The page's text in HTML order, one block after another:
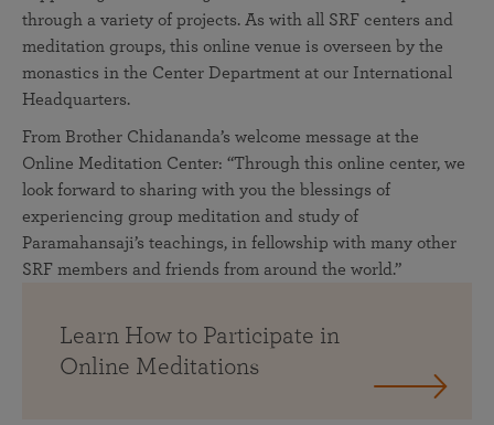
through a variety of projects. As with all SRF centers and
meditation groups, this online venue is overseen by the
monastics in the Center Department at our International
Headquarters.
From Brother Chidananda’s welcome message at the
Online Meditation Center: “Through this online center, we
look forward to sharing with you the blessings of
experiencing group meditation and study of
Paramahansaji’s teachings, in fellowship with many other
SRF members and friends from around the world.”
Learn How to Participate in
Online Meditations